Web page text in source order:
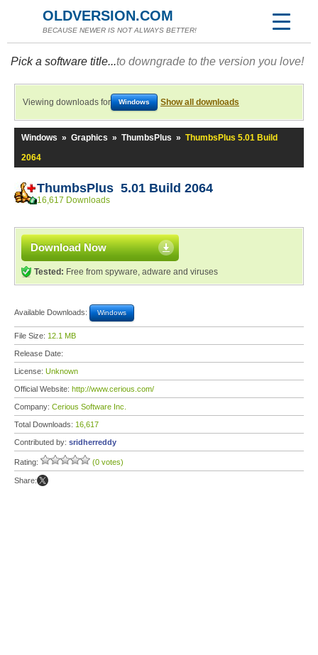
OLDVERSION.COM
BECAUSE NEWER IS NOT ALWAYS BETTER!
Pick a software title...to downgrade to the version you love!
Viewing downloads for Windows Show all downloads
Windows » Graphics » ThumbsPlus » ThumbsPlus 5.01 Build
2064
ThumbsPlus 5.01 Build 2064
16,617 Downloads
Download Now
Tested: Free from spyware, adware and viruses
Available Downloads: Windows
File Size: 12.1 MB
Release Date:
License: Unknown
Official Website: http://www.cerious.com/
Company: Cerious Software Inc.
Total Downloads: 16,617
Contributed by: sridherreddy
Rating: (0 votes)
Share: